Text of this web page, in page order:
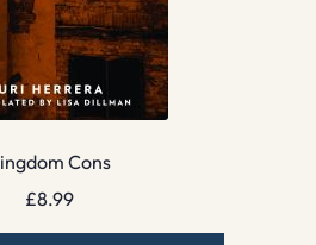
Cons
£8.99